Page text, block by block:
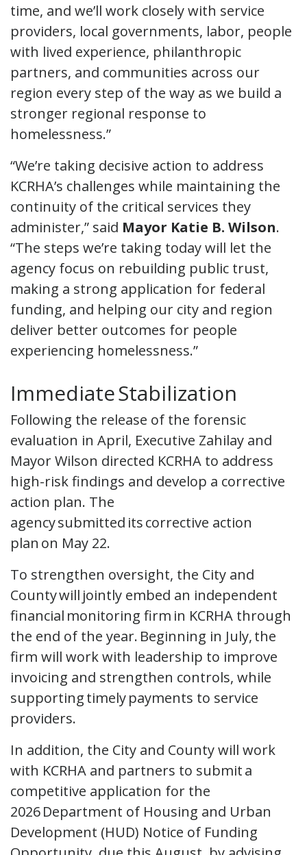
time, and we’ll work closely with service
providers, local governments, labor, people
with lived experience, philanthropic
partners, and communities across our
region every step of the way as we build a
stronger regional response to
homelessness.”
“We’re taking decisive action to address
KCRHA’s challenges while maintaining the
continuity of the critical services they
administer,” said Mayor Katie B. Wilson.
“The steps we’re taking today will let the
agency focus on rebuilding public trust,
making a strong application for federal
funding, and helping our city and region
deliver better outcomes for people
experiencing homelessness.”
Immediate Stabilization
Following the release of the forensic
evaluation in April, Executive Zahilay and
Mayor Wilson directed KCRHA to address
high-risk findings and develop a corrective
action plan. The
agency submitted its corrective action
plan on May 22.
To strengthen oversight, the City and
County will jointly embed an independent
financial monitoring firm in KCRHA through
the end of the year. Beginning in July, the
firm will work with leadership to improve
invoicing and strengthen controls, while
supporting timely payments to service
providers.
In addition, the City and County will work
with KCRHA and partners to submit a
competitive application for the
2026 Department of Housing and Urban
Development (HUD) Notice of Funding